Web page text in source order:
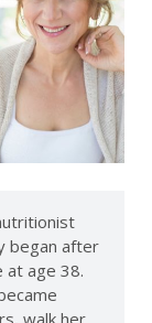
began after
at age 38.
walk her